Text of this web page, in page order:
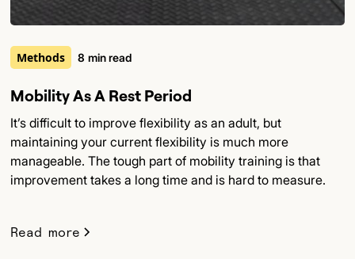
Methods 8 min read
Mobility As A Rest Period
It’s difficult to improve flexibility as an adult, but
maintaining your current flexibility is much more
manageable. The tough part of mobility training is that
improvement takes a long time and is hard to measure.
Read more